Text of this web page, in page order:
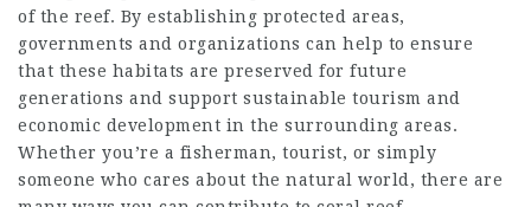
of the reef. By establishing protected areas,
governments and organizations can help to ensure
that these habitats are preserved for future
generations and support sustainable tourism and
economic development in the surrounding areas.
Whether you’re a fisherman, tourist, or simply
someone who cares about the natural world, there are